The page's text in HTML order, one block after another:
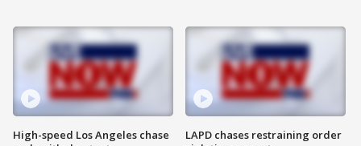
High-speed Los Angeles chase
LAPD chases restraining order